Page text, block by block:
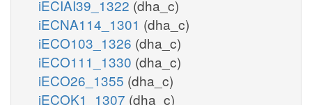
iECIAI39_1322 (dha_c)
iECNA114_1301 (dha_c)
iECO103_1326 (dha_c)
iECO111_1330 (dha_c)
iECO26_1355 (dha_c)
iECOK1_1307 (dha_c)